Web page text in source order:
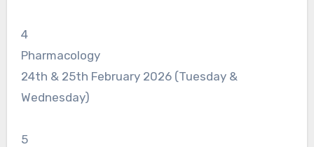
4
Pharmacology
24th & 25th February 2026 (Tuesday &
Wednesday)
5